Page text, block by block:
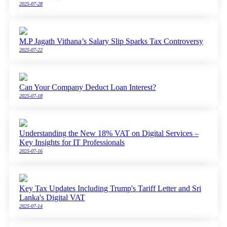
2025-07-28
M.P Jagath Vithana’s Salary Slip Sparks Tax Controversy
2025-07-22
Can Your Company Deduct Loan Interest?
2025-07-18
Understanding the New 18% VAT on Digital Services –
Key Insights for IT Professionals
2025-07-16
Key Tax Updates Including Trump's Tariff Letter and Sri
Lanka's Digital VAT
2025-07-14